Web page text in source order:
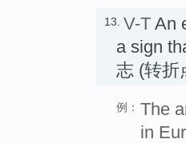
13. V-T An
a sign
志 (转折
例： The
in